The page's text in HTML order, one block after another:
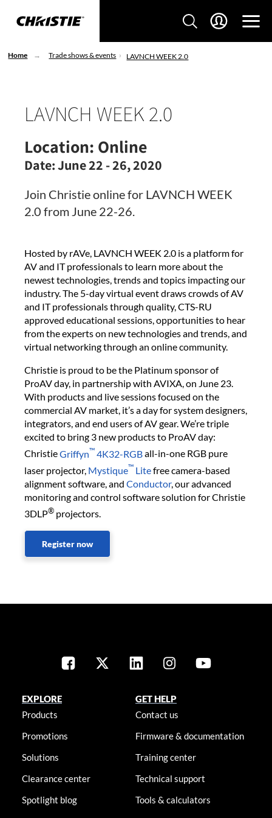
Home Trade shows & events LAVNCH WEEK 2.0
LAVNCH WEEK 2.0
Location: Online
Date:June 22 - 26, 2020
Join Christie online for LAVNCH WEEK
2.0 from June 22-26.
Hosted by rAVe, LAVNCH WEEK 2.0 is a platform for
AV and IT professionals to learn more about the
newest technologies, trends and topics impacting our
industry. The 5-day virtual event draws crowds of AV
and IT professionals through quality, CTS-RU
approved educational sessions, opportunities to hear
from the experts on new technologies and trends, and
virtual networking through an online community.
Christie is proud to be the Platinum sponsor of
ProAV day, in partnership with AVIXA, on June 23.
With products and live sessions focused on the
commercial AV market, it’s a day for system designers,
integrators, and end users of AV gear. We’re triple
excited to bring 3 new products to ProAV day:
ChristieGriffyn™4K32-RGBall-in-one RGB pure
laser projector, Mystique™ Litefree camera-based
alignment software, and Conductor, our advanced
monitoring and control software solution for Christie
3DLP® projectors.
Register now
EXPLORE
Products
Promotions
Solutions
Clearance center
Spotlight blog
GET HELP
Contact us
Firmware & documentation
Training center
Technical support
Tools & calculators